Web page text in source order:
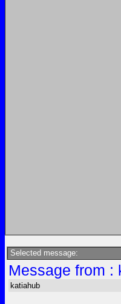
Selected message:
Message from
katiahub